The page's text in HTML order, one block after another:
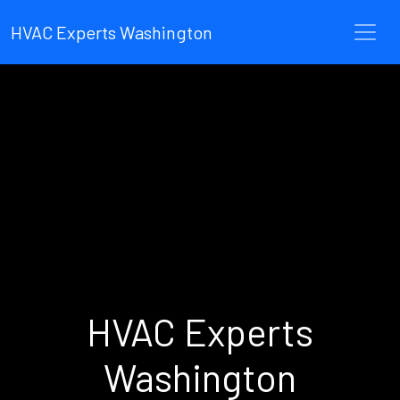
HVAC Experts Washington
HVAC Experts
Washington